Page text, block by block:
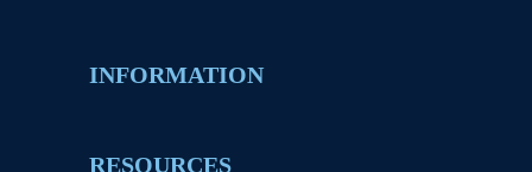
INFORMATION
RESOURCES